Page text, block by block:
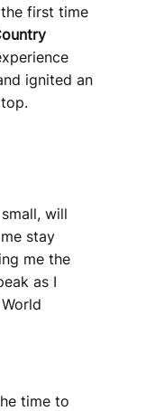
first time
ignited an
will
stay
me the
as I
time to